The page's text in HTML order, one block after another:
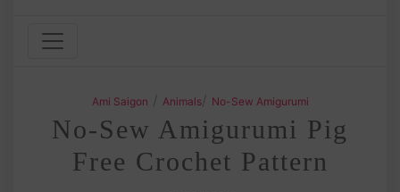
Ami Saigon Animals/ No-Sew Amigurumi
No-Sew Amigurumi Pig
Free Crochet Pattern